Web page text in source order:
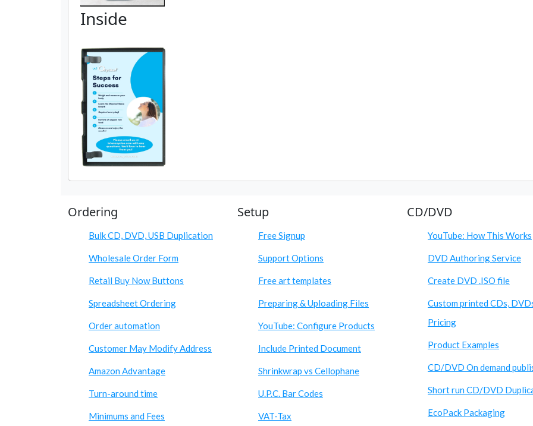
Inside
Ordering
Bulk CD, DVD, USB Duplication
Wholesale Order Form
Retail Buy Now Buttons
Spreadsheet Ordering
Order automation
Customer May Modify Address
Amazon Advantage
Turn-around time
Minimums and Fees
Setup
Free Signup
Support Options
Free art templates
Preparing & Uploading Files
YouTube: Configure Products
Include Printed Document
Shrinkwrap vs Cellophane
U.P.C. Bar Codes
VAT-Tax
CD/DVD
YouTube: How This Works
DVD Authoring Service
Create DVD .ISO file
Custom printed CDs,
Pricing
Product Examples
CD/DVD On demand
Short run CD/DVD
EcoPack Packaging